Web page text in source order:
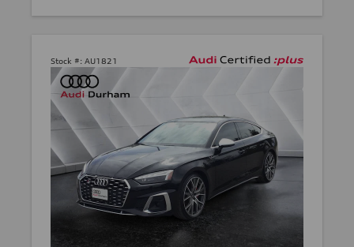
Stock #: AU1821